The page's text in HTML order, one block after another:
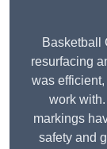
Basketball
resurfacing
was
work
markings
safety and